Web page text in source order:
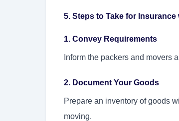
5. Steps to Take for
1. Convey Requirements
Inform the packers and movers
2. Document Your Goods
Prepare an inventory of goods
moving.